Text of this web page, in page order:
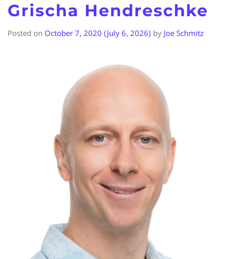
Grischa Hendreschke
Posted on October 7, 2020 (July 6, 2026) by Joe Schmitz